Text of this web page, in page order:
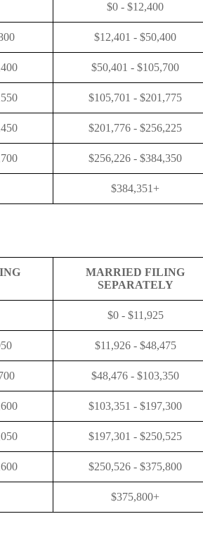
$0 - $12,400
$12,401 - $50,400
$50,401 - $105,700
$105,701 - $201,775
$201,776 - $256,225
$256,226 - $384,350
$384,351+
MARRIED FILING
SEPARATELY
$0 - $11,925
$11,926 - $48,475
$48,476 - $103,350
$103,351 - $197,300
$197,301 - $250,525
$250,526 - $375,800
$375,800+